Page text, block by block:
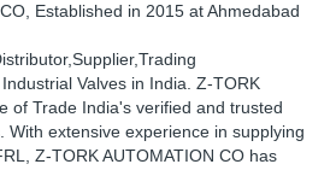
, Established in 2015 at Ahmedabad
Valves in India. Z-TORK
of Trade India's verified and trusted
With extensive experience in supplying
Z-TORK AUTOMATION CO has